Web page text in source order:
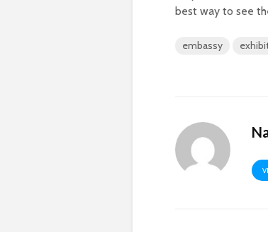
best way to see
embassy